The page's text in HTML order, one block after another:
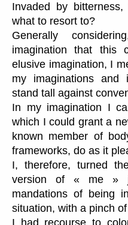
Invaded by
what to resort to?
Generally
imagination that this
elusive imagination, I
my imaginations and
stand tall against
In my imagination I
which I could grant a
known member of
frameworks, do as it
I, therefore, turned
version of « me »
mandations of being
situation, with a pinch
I had recourse to